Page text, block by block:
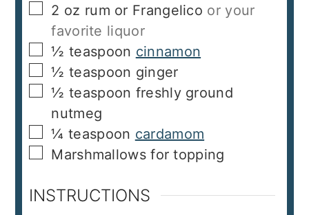
▢
2 oz rum or Frangelico or your
favorite liquor
▢
½ teaspoon cinnamon
▢
½ teaspoon ginger
▢
½ teaspoon freshly ground
nutmeg
▢
¼ teaspoon cardamom
▢
Marshmallows for topping
INSTRUCTIONS